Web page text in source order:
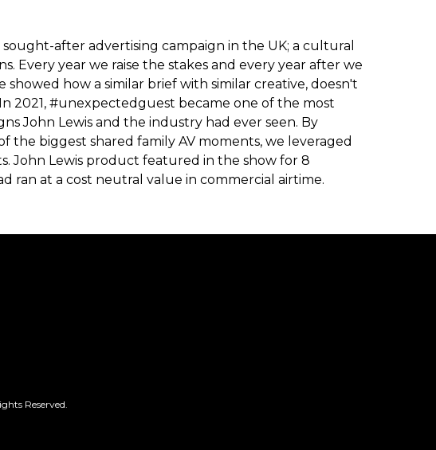
after advertising campaign in the UK; a cultural
Every year we raise the stakes and every year after we
showed how a similar brief with similar creative, doesn't
2021, #unexpectedguest became one of the most
John Lewis and the industry had ever seen. By
the biggest shared family AV moments, we leveraged
John Lewis product featured in the show for 8
ran at a cost neutral value in commercial airtime.
Reserved.